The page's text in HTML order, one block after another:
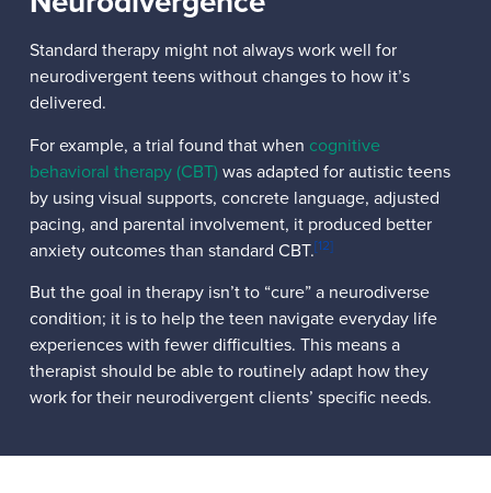
Standard therapy might not always work well for
neurodivergent teens without changes to how it’s
delivered.
For example, a trial found that when cognitive
behavioral therapy (CBT) was adapted for autistic teens
by using visual supports, concrete language, adjusted
pacing, and parental involvement, it produced better
anxiety outcomes than standard CBT.[12]
But the goal in therapy isn’t to “cure” a neurodiverse
condition; it is to help the teen navigate everyday life
experiences with fewer difficulties. This means a
therapist should be able to routinely adapt how they
work for their neurodivergent clients’ specific needs.